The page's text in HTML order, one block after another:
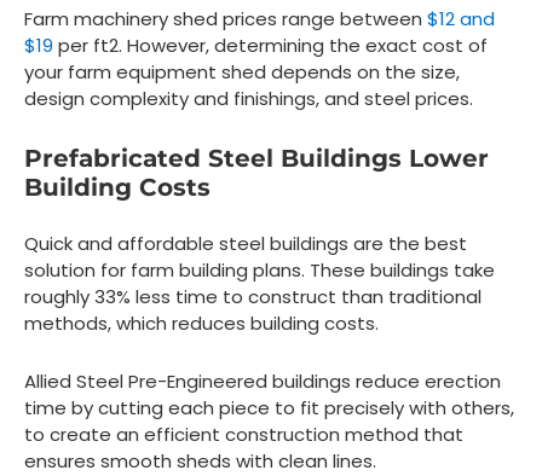
Farm machinery shed prices range between $12 and
$19 per ft2. However, determining the exact cost of
your farm equipment shed depends on the size,
design complexity and finishings, and steel prices.
Prefabricated Steel Buildings Lower
Building Costs
Quick and affordable steel buildings are the best
solution for farm building plans. These buildings take
roughly 33% less time to construct than traditional
methods, which reduces building costs.
Allied Steel Pre-Engineered buildings reduce erection
time by cutting each piece to fit precisely with others,
to create an efficient construction method that
ensures smooth sheds with clean lines.